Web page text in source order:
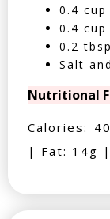
0.4
0.4
0.2
Salt
Nutritional
Calories:
| Fat: 14g